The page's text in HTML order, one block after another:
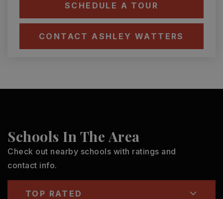
SCHEDULE A TOUR
CONTACT ASHLEY WATTERS
Schools In The Area
Check out nearby schools with ratings and
contact info.
TOP RATED